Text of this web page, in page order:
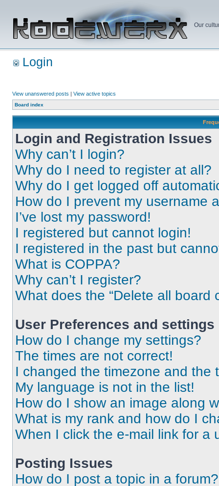
Our
Login
View unanswered posts | View active topics
Board index
Login and Registration Issues
Why can’t I login?
Why do I need to register at all?
Why do I get logged off
How do I prevent my username
I’ve lost my password!
I registered but cannot login!
I registered in the past but
What is COPPA?
Why can’t I register?
What does the “Delete all board
User Preferences and settings
How do I change my settings?
The times are not correct!
I changed the timezone and the
My language is not in the list!
How do I show an image along
What is my rank and how do I
When I click the e-mail link for a
Posting Issues
How do I post a topic in a forum?